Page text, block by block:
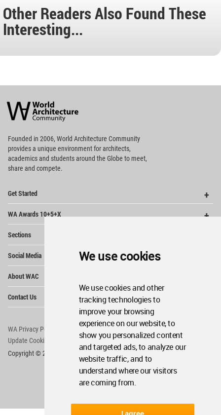
We use cookies
We use cookies and other
tracking technologies to
improve your browsing
experience on our website, to
show you personalized content
and targeted ads, to analyze our
website traffic, and to
understand where our visitors
are coming from.
I agree
Other Readers Also Found These
Interesting...
Architecture
Community
Footer
Founded in 2006, World Architecture Community
providesa unique environment for architects,
academics and students around the Globe to meet,
share and compete.
Get Started
WA Awards 10+5+X
Sections
Social Media
About WAC
Contact Us
WA Privacy Policy
WA Cookies Policy
Update Cookies Preferences
WA Member Agreement
Copyright © 2006 - 2026 World Architecture Community. All rights reserved.